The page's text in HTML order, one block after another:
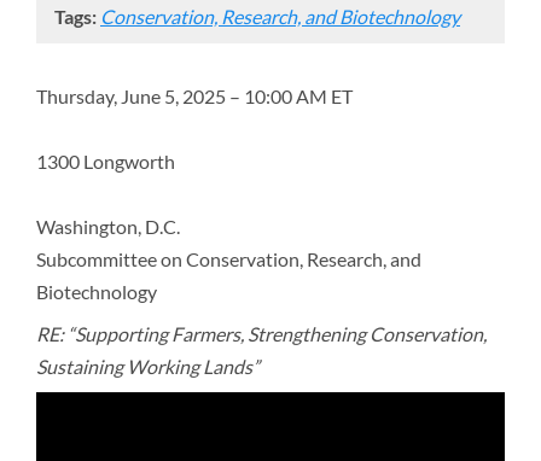
Tags: Conservation, Research, and Biotechnology
Thursday, June 5, 2025 – 10:00 AM ET
1300 Longworth
Washington, D.C.
Subcommittee on Conservation, Research, and
Biotechnology
RE: “Supporting Farmers, Strengthening Conservation,
Sustaining Working Lands”